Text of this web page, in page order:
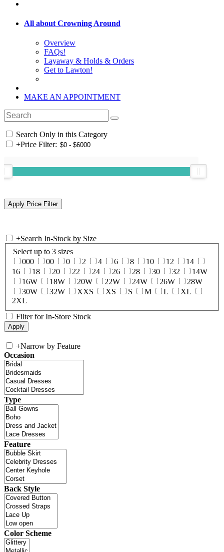
All about Crowning Around
Overview
FAQs!
Layaway & Holds & Orders
Get to Lawton!
MAKE AN APPOINTMENT
Search Only in this Category
+Price Filter:
+Search In-Stock by Size
Select up to 3 sizes
000
00 0 2 4 6 8 10 12
14
16
18 20 22 24 26 28 30 32
14W
16W
18W 20W 22W 24W 26W
28W
30W
32W XXS XS S M L
XL
2XL
Filter for In-Store Stock
+Narrow by Feature
Occasion
Type
Feature
Back Style
Color Scheme